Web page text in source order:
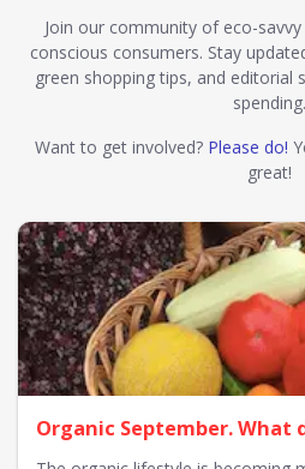
Join our community of eco-
conscious consumers. Stay
green shopping tips, and editorial
spending.
Want to get involved? Please do!
great!
Organic September. What